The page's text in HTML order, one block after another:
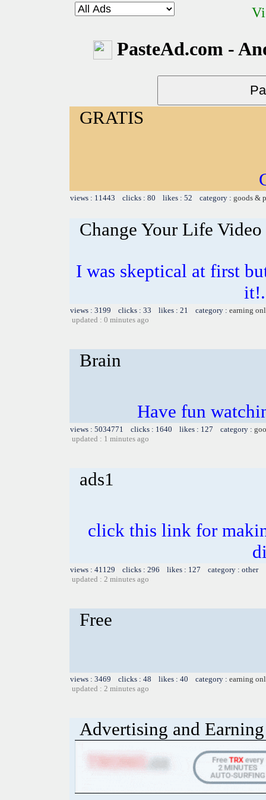
PasteAd.com -
GRATIS
views : 11443 clicks : 80 likes : 52 category : goods &
Change Your Life Video
I was skeptical at first
views : 3199 clicks : 33 likes : 21 category : earning
updated : 0 minutes ago
Brain
Have fun
views : 5034771 clicks : 1640 likes : 127 category :
updated : 1 minutes ago
ads1
click this link for
views : 41129 clicks : 296 likes : 127 category : other
updated : 2 minutes ago
Free
views : 3469 clicks : 48 likes : 40 category : earning
updated : 2 minutes ago
Advertising and